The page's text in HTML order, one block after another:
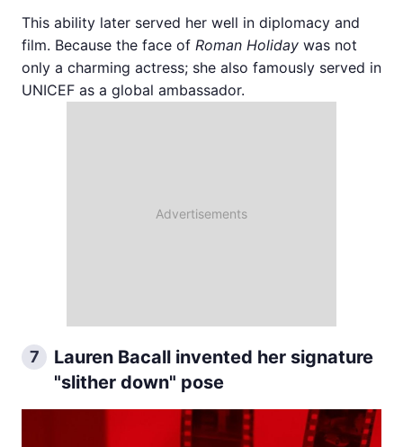
This ability later served her well in diplomacy and
film. Because the face of Roman Holiday was not
only a charming actress; she also famously served in
UNICEF as a global ambassador.
7
Lauren Bacall invented her signature
"slither down" pose